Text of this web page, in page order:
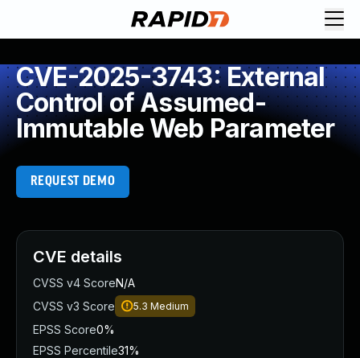
CVE-2025-3743: External
Control of Assumed-
Immutable Web Parameter
REQUEST DEMO
CVE details
CVSS v4 ScoreN/A
CVSS v3 Score
5.3 Medium
EPSS Score0%
EPSS Percentile31%